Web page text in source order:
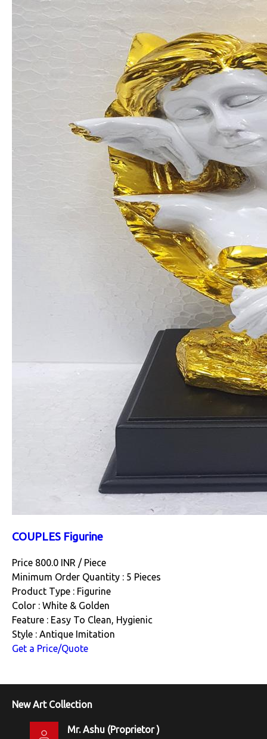
COUPLES Figurine
Price 800.0 INR / Piece
Minimum Order Quantity : 5 Pieces
Product Type : Figurine
Color : White & Golden
Feature : Easy To Clean, Hygienic
Style : Antique Imitation
Get a Price/Quote
New Art Collection
Mr. Ashu (Proprietor)